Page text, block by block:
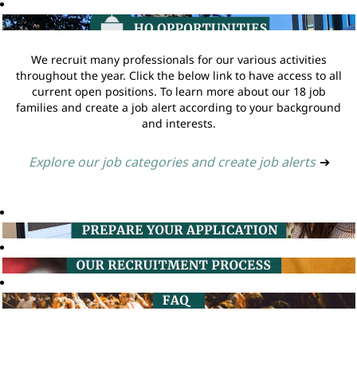
We recruit many professionals for our various activities
throughout the year. Click the below link to have access to all
current open positions. To learn more about our 18 job
families and create a job alert according to your background
and interests.
Explore our job categories and create job alerts ➔